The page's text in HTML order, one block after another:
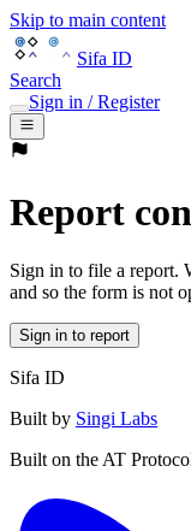
Skip to main content
Sifa ID
Search
Sign in / Register
Report
Sign in to file a report.
and so the form is not
Sign in to report
Sifa ID
Built by Singi Labs
Built on the AT